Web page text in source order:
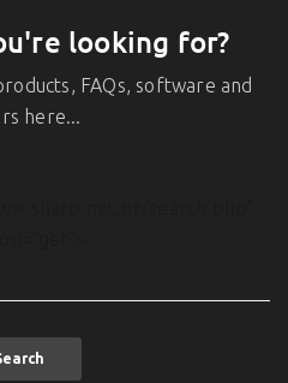
looking for?
FAQs, software and
here...